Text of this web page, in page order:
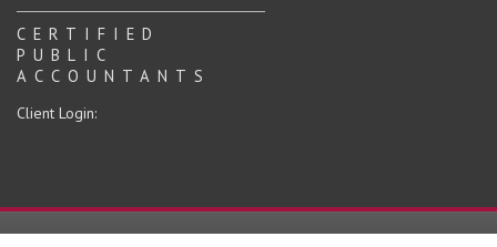
CERTIFIED
PUBLIC
ACCOUNTANTS
Client Login: